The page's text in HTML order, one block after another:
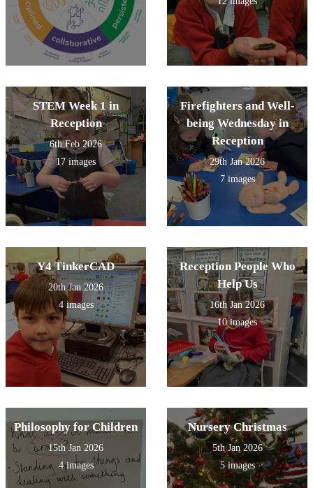
STEM Week 1 in
Reception
6th Feb 2026
17 images
Firefighters and Well-
being Wednesday in
Reception
29th Jan 2026
7 images
Y4 TinkerCAD
20th Jan 2026
4 images
Reception People Who
Help Us
16th Jan 2026
10 images
Philosophy for Children
15th Jan 2026
4 images
Nursery Christmas
5th Jan 2026
5 images